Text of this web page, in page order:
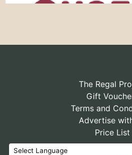
The Regal
Gift
Terms and
Advertise
Price List